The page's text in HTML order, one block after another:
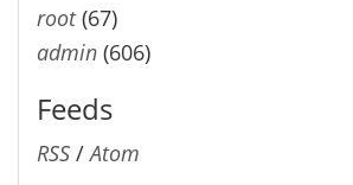
root(67)
admin (606)
Feeds
RSS /Atom